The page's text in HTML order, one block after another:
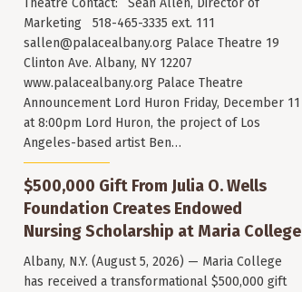
Marketing 518-465-3335 ext. 111
sallen@palacealbany.org Palace Theatre 19
Clinton Ave. Albany, NY 12207
www.palacealbany.org Palace Theatre
Announcement Lord Huron Friday, December 11
at 8:00pm Lord Huron, the project of Los
Angeles-based artist Ben…
$500,000 Gift From Julia O. Wells
Foundation Creates Endowed
Nursing Scholarship at Maria College
Albany, N.Y. (August 5, 2026) — Maria College
has received a transformational $500,000 gift